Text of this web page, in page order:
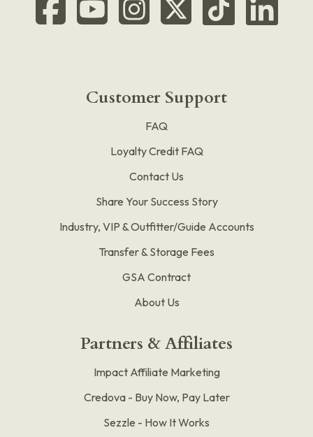
Customer Support
FAQ
Loyalty Credit FAQ
Contact Us
Share Your Success Story
Industry, VIP & Outfitter/Guide Accounts
Transfer & Storage Fees
GSA Contract
About Us
Partners & Affiliates
Impact Affiliate Marketing
Credova - Buy Now, Pay Later
Sezzle - How It Works